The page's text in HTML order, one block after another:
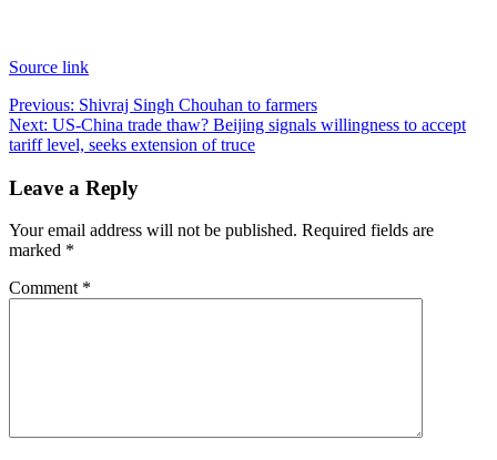
Source link
Post
navigation
Previous: Shivraj Singh Chouhan to farmers
Next: US-China trade thaw? Beijing signals willingness to accept
tariff level, seeks extension of truce
Leave a Reply
Your email address will not be published. Required fields are
marked *
Comment *